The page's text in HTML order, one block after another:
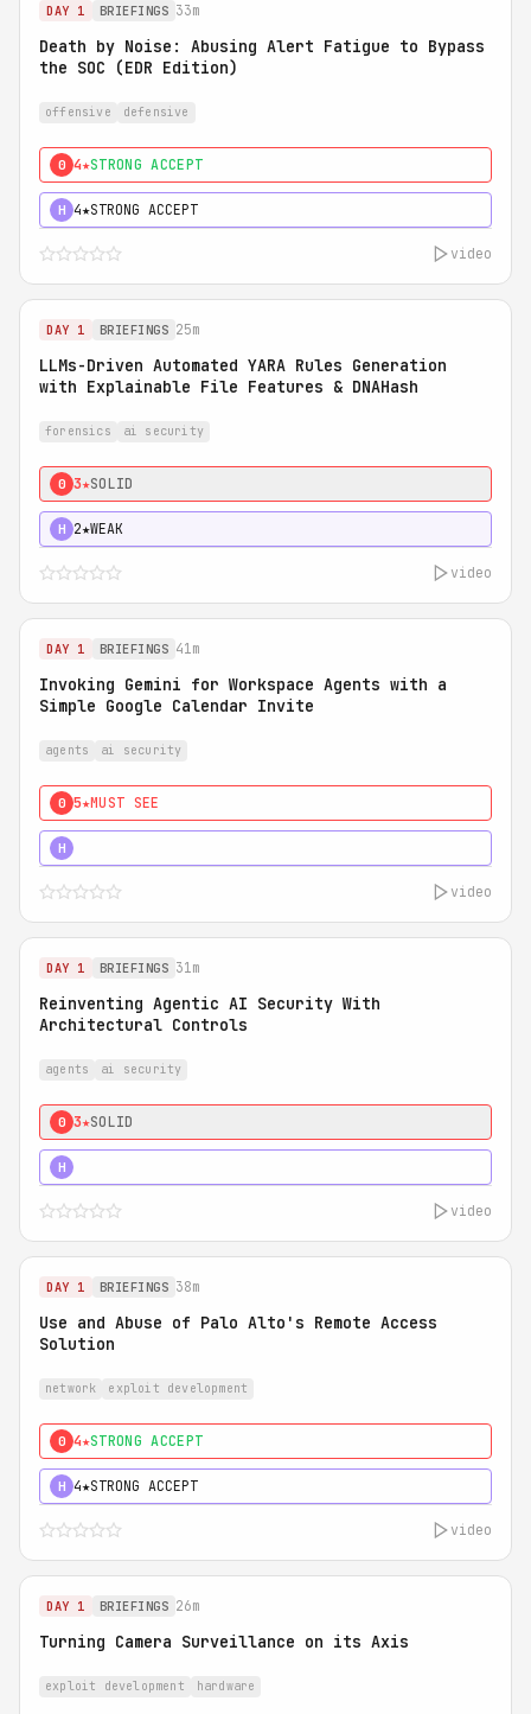
DAY 1 BRIEFINGS 33m
Death by Noise: Abusing Alert Fatigue to Bypass
the SOC (EDR Edition)
offensive defensive
0 4★STRONG ACCEPT
H 4★STRONG ACCEPT
video
DAY 1 BRIEFINGS 25m
LLMs-Driven Automated YARA Rules Generation
with Explainable File Features & DNAHash
forensics ai security
0 3★SOLID
H 2★WEAK
video
DAY 1 BRIEFINGS 41m
Invoking Gemini for Workspace Agents with a
Simple Google Calendar Invite
agents ai security
0 5★MUST SEE
H
video
DAY 1 BRIEFINGS 31m
Reinventing Agentic AI Security With
Architectural Controls
agents ai security
0 3★SOLID
H
video
DAY 1 BRIEFINGS 38m
Use and Abuse of Palo Alto's Remote Access
Solution
network exploit development
0 4★STRONG ACCEPT
H 4★STRONG ACCEPT
video
DAY 1 BRIEFINGS 26m
Turning Camera Surveillance on its Axis
exploit development hardware